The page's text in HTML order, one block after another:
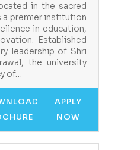
in the sacred
a premier institution
in education,
Established
leadership of Shri
the university
of…
APPLY
NOW